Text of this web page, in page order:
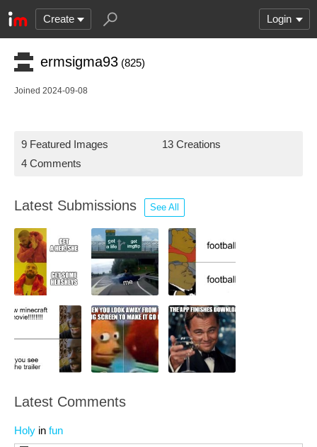
Create Login
ermsigma93 (825)
Joined 2024-09-08
9 Featured Images
13 Creations
4 Comments
Latest Submissions See All
Latest Comments
Holy in fun